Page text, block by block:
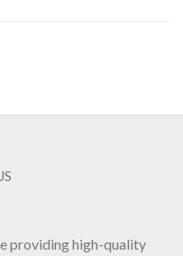
providing high-quality